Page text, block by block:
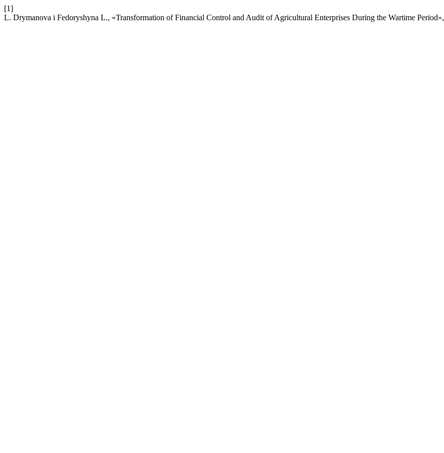
[1]
L. Drymanova і Fedoryshynа L., «Transformation of Financial Control and Audit of Agricultural Enterprises During the Wartime Period»,